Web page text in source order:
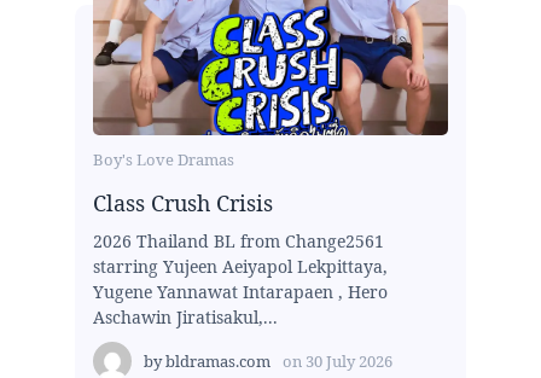
Boy's Love Dramas
Class Crush Crisis
2026 Thailand BL from Change2561
starring Yujeen Aeiyapol Lekpittaya,
Yugene Yannawat Intarapaen , Hero
Aschawin Jiratisakul,...
bybldramas.com on 30 July 2026